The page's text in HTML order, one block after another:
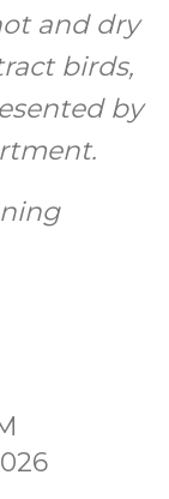
and dry
birds,
by